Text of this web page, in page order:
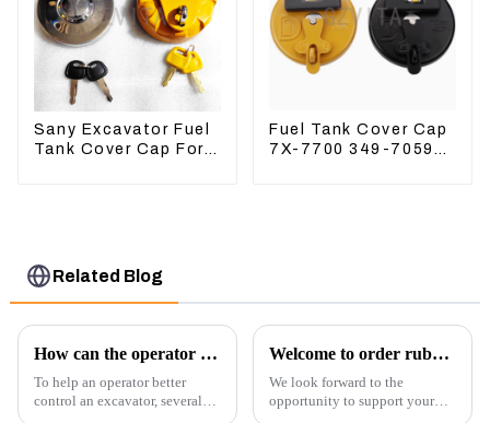
Sany Excavator Fuel
Tank Cover Cap For
Fuel Tank Cover Cap
7X-7700 349-7059
Related Blog
How can the operator better control the excavator?
To help an operator better
control an excavator, several
Welcome to order rubber chain For different sizes
We look forward to the
opportunity to support your